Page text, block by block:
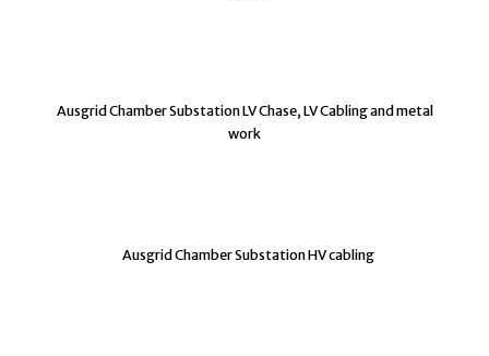
Ausgrid Chamber Substation LV Chase, LV Cabling and metal
work
Ausgrid Chamber Substation HV cabling